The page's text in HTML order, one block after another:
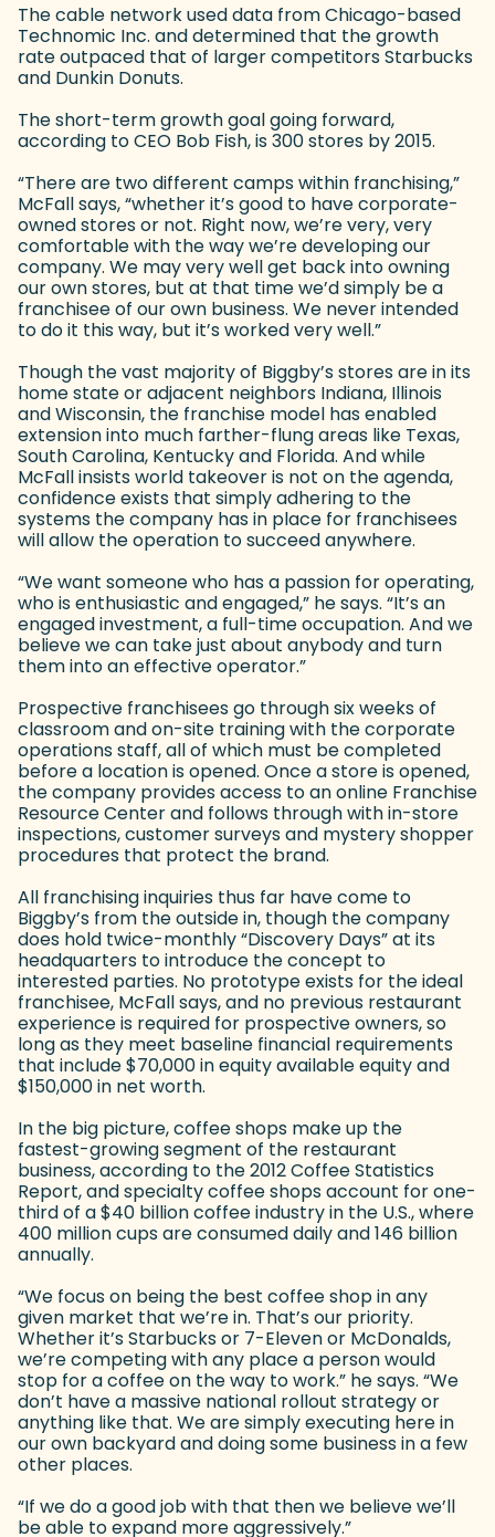
The cable network used data from Chicago-based
Technomic Inc. and determined that the growth
rate outpaced that of larger competitors Starbucks
and Dunkin Donuts.
The short-term growth goal going forward,
according to CEO Bob Fish, is 300 stores by 2015.
“There are two different camps within franchising,”
McFall says, “whether it’s good to have corporate-
owned stores or not. Right now, we’re very, very
comfortable with the way we’re developing our
company. We may very well get back into owning
our own stores, but at that time we’d simply be a
franchisee of our own business. We never intended
to do it this way, but it’s worked very well.”
Though the vast majority of Biggby’s stores are in its
home state or adjacent neighbors Indiana, Illinois
and Wisconsin, the franchise model has enabled
extension into much farther-flung areas like Texas,
South Carolina, Kentucky and Florida. And while
McFall insists world takeover is not on the agenda,
confidence exists that simply adhering to the
systems the company has in place for franchisees
will allow the operation to succeed anywhere.
“We want someone who has a passion for operating,
who is enthusiastic and engaged,” he says. “It’s an
engaged investment, a full-time occupation. And we
believe we can take just about anybody and turn
them into an effective operator.”
Prospective franchisees go through six weeks of
classroom and on-site training with the corporate
operations staff, all of which must be completed
before a location is opened. Once a store is opened,
the company provides access to an online Franchise
Resource Center and follows through with in-store
inspections, customer surveys and mystery shopper
procedures that protect the brand.
All franchising inquiries thus far have come to
Biggby’s from the outside in, though the company
does hold twice-monthly “Discovery Days” at its
headquarters to introduce the concept to
interested parties. No prototype exists for the ideal
franchisee, McFall says, and no previous restaurant
experience is required for prospective owners, so
long as they meet baseline financial requirements
that include $70,000 in equity available equity and
$150,000 in net worth.
In the big picture, coffee shops make up the
fastest-growing segment of the restaurant
business, according to the 2012 Coffee Statistics
Report, and specialty coffee shops account for one-
third of a $40 billion coffee industry in the U.S., where
400 million cups are consumed daily and 146 billion
annually.
“We focus on being the best coffee shop in any
given market that we’re in. That’s our priority.
Whether it’s Starbucks or 7-Eleven or McDonalds,
we’re competing with any place a person would
stop for a coffee on the way to work.” he says. “We
don’t have a massive national rollout strategy or
anything like that. We are simply executing here in
our own backyard and doing some business in a few
other places.
“If we do a good job with that then we believe we’ll
be able to expand more aggressively.”